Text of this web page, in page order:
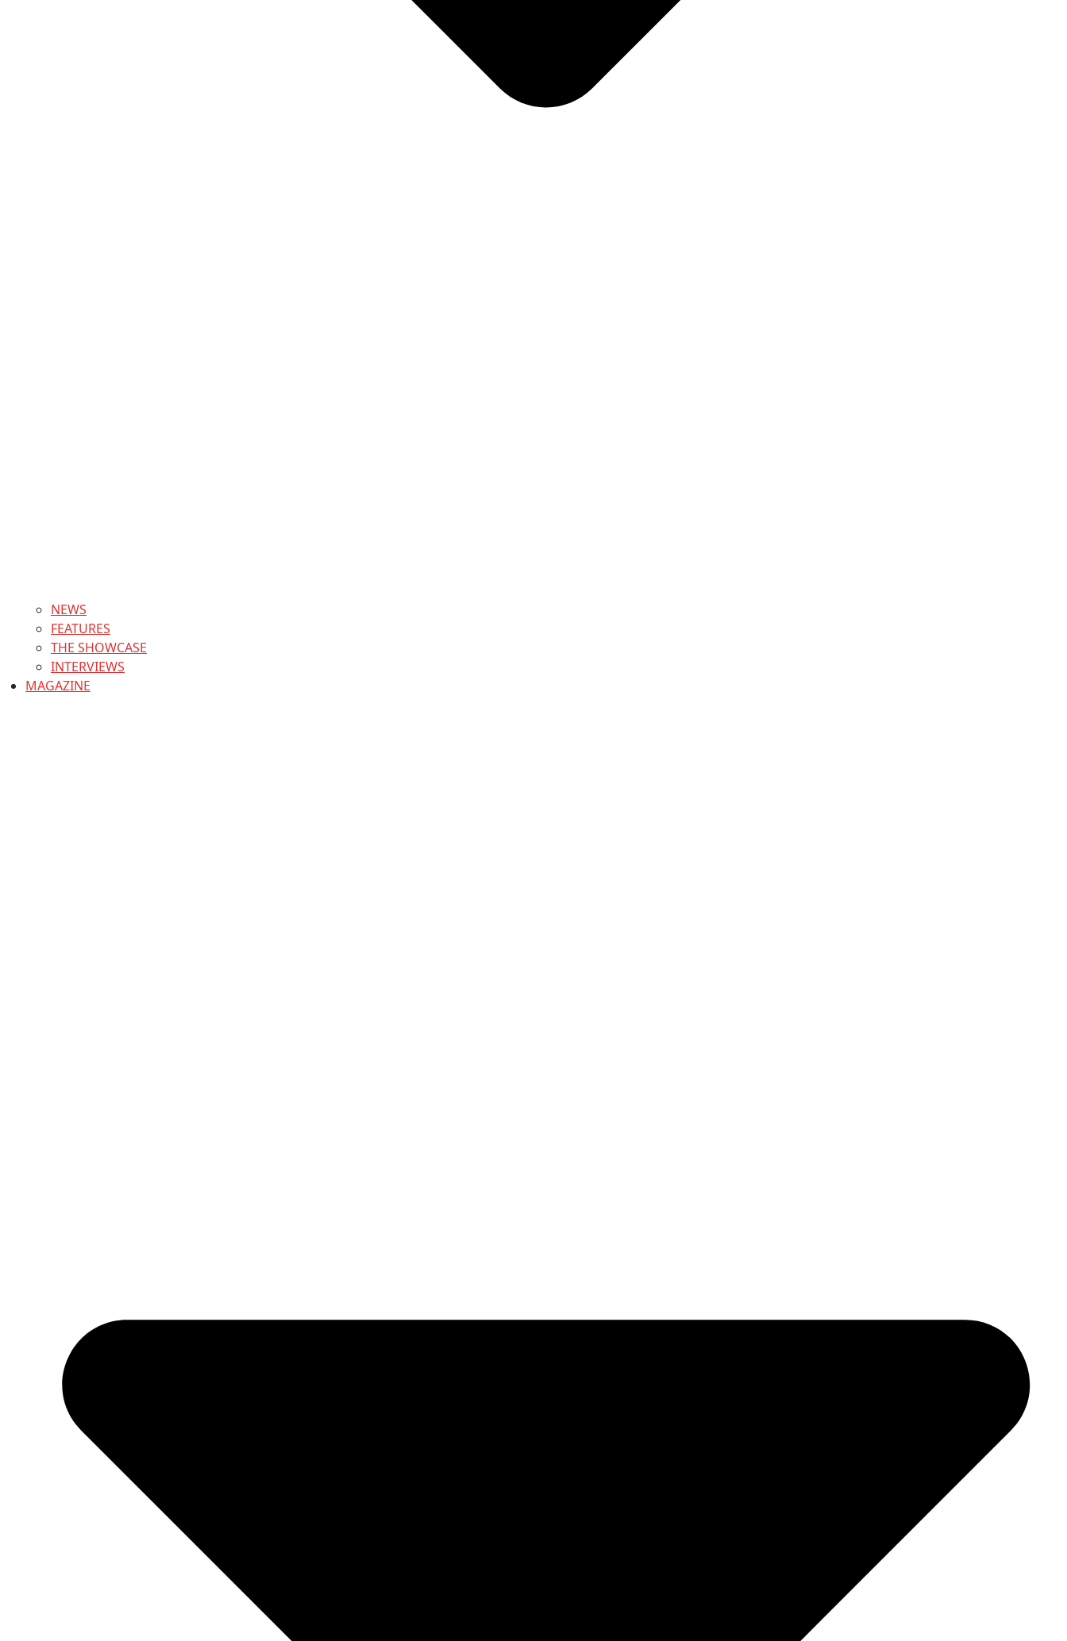
NEWS
FEATURES
THE SHOWCASE
INTERVIEWS
MAGAZINE